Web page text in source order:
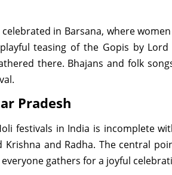
in Barsana, where
teasing of the Gopis by
there. Bhajans and folk
Pradesh
festivals in India is incomplete
Krishna and Radha. The central
gathers for a joyful